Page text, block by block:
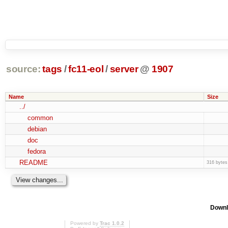
source: tags /fc11-eol /server @ 1907
Name Size
../
common
debian
doc
fedora
README
316 bytes
Powered by Trac 1.0.2